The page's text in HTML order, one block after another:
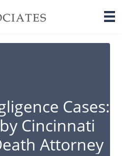
Cases:
Cincinnati
Attorney